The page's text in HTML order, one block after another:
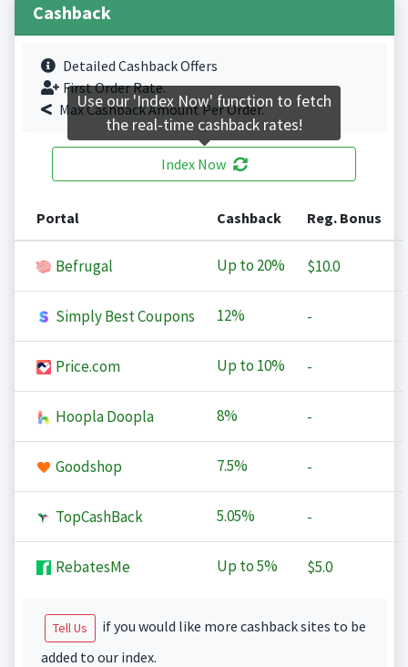
Cashback
Detailed Cashback Offers
First Order Rate.
Max Cashback Amount Per Order.
Index Now
Portal Cashback Reg. Bonus
Befrugal Up to 20% $10.0
Simply Best Coupons 12% -
Price.com Up to 10% -
Hoopla Doopla 8% -
Goodshop 7.5% -
TopCashBack 5.05% -
RebatesMe Up to5% $5.0
Tell Us
if you would like more cashback sites to be
added to our index.
Use our 'Index Now' function to fetch
the real-time cashback rates!